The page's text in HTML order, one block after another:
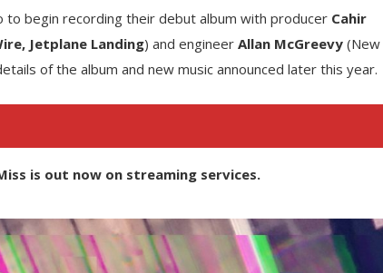
to begin recording their debut album with producer Cahir
Jetplane Landing) and engineer Allan McGreevy (New
of the album and new music announced later this year.
is out now on streaming services.